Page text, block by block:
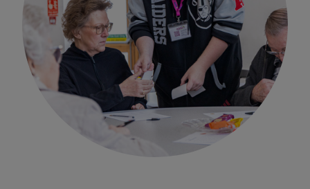
overnight ca
sundowning
support coordinators